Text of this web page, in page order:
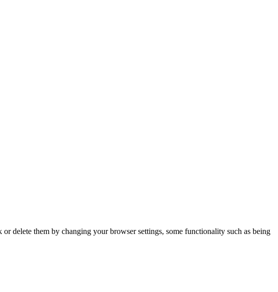
delete them by changing your browser settings, some functionality such as being